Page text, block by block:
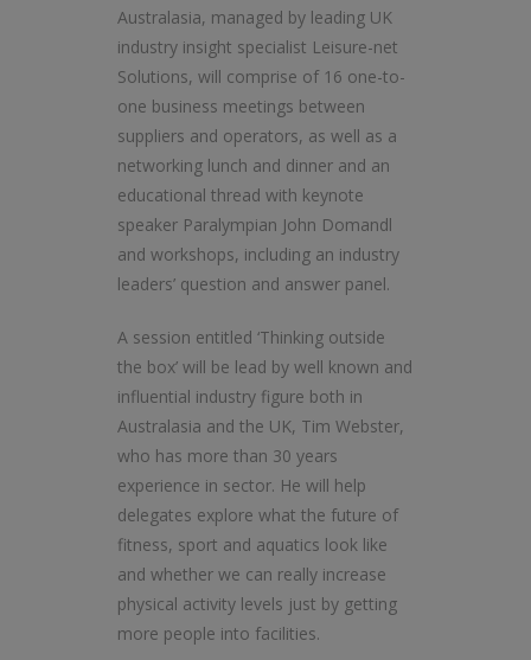
Australasia, managed by leading UK
industry insight specialist Leisure-net
Solutions, will comprise of 16 one-to-
one business meetings between
suppliers and operators, as well as a
networking lunch and dinner and an
educational thread with keynote
speaker Paralympian John Domandl
and workshops, including an industry
leaders’ question and answer panel.
A session entitled ‘Thinking outside
the box’ will be lead by well known and
influential industry figure both in
Australasia and the UK, Tim Webster,
who has more than 30 years
experience in sector. He will help
delegates explore what the future of
fitness, sport and aquatics look like
and whether we can really increase
physical activity levels just by getting
more people into facilities.